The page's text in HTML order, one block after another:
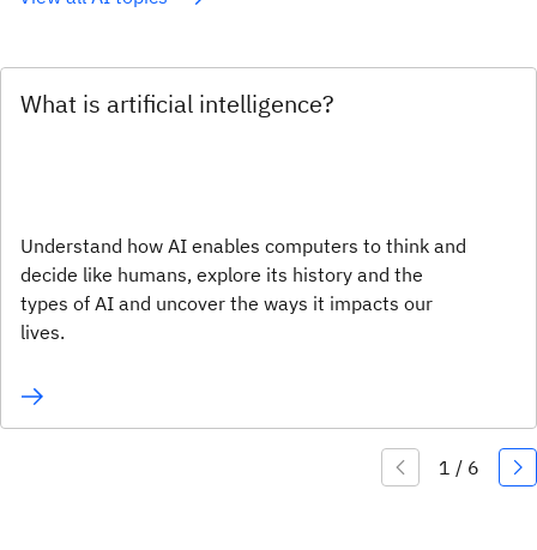
What is artificial intelligence?
Understand how AI enables computers to think and
decide like humans, explore its history and the
types of AI and uncover the ways it impacts our
lives.